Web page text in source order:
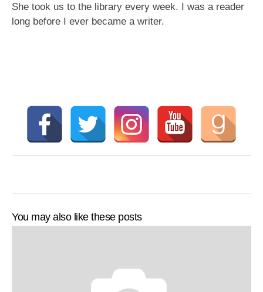
She took us to the library every week. I was a reader
long before I ever became a writer.
You may also like these posts